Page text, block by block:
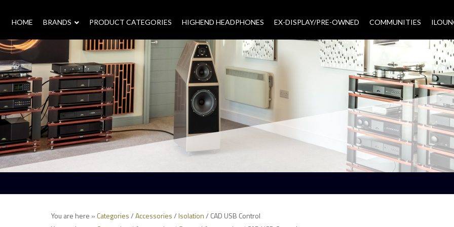
HOME BRANDS – PRODUCT CATEGORIES HIGHEND HEADPHONES EX-DISPLAY/PRE-OWNED COMMUNITIES
You are here » Categories/Accessories/Isolation/ CAD USB Control